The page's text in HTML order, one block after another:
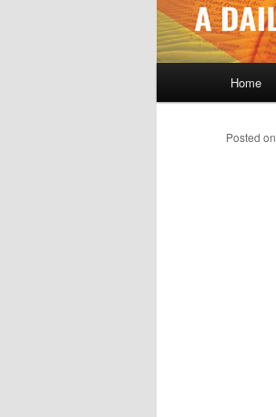
Home
Posted on